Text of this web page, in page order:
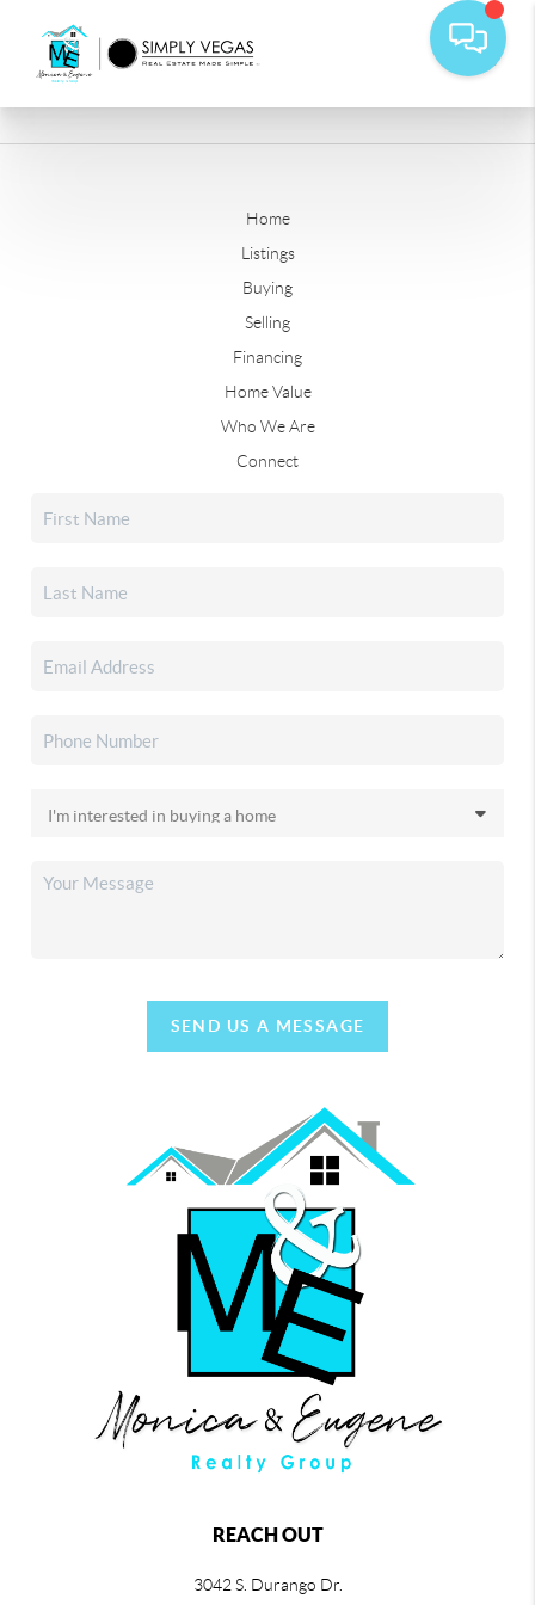
Home
Listings
Buying
Selling
Financing
Home Value
Who We Are
Connect
SEND US A MESSAGE
REACH OUT
3042 S. Durango Dr.